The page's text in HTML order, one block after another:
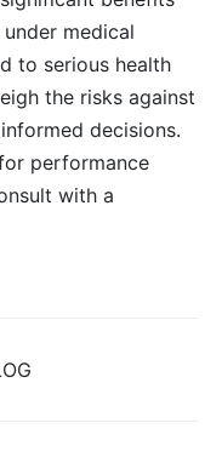
medical
to serious health
the risks against
decisions.
performance
with a